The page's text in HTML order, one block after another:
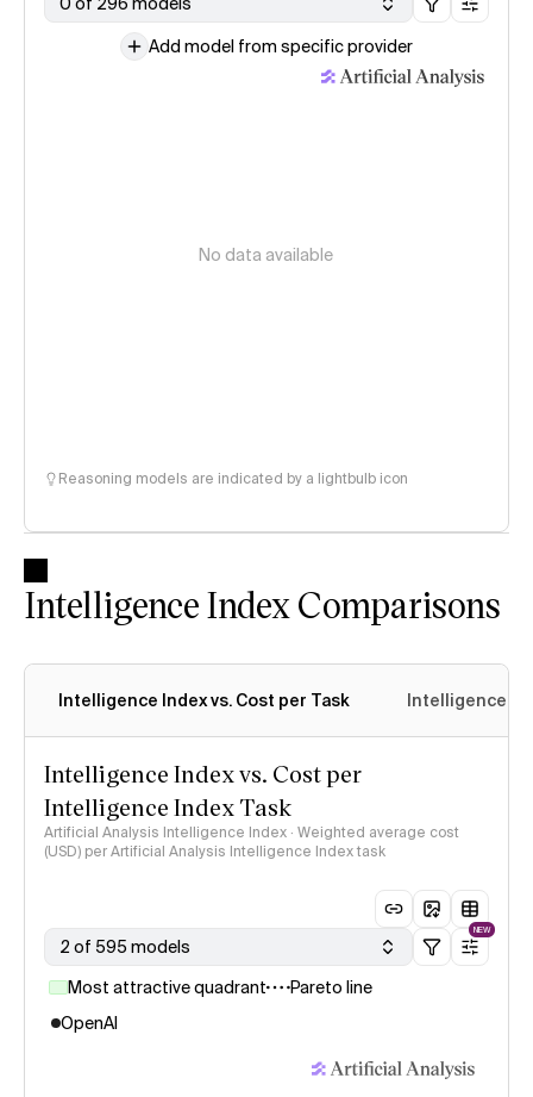
Add model from specific provider
No data available
Reasoning models are indicated by a lightbulb icon
Intelligence Index Comparisons
Intelligence Index vs. Cost per Task Intelligence
Intelligence Index vs. Cost per
Intelligence Index Task
Artificial Analysis Intelligence Index · Weighted average cost
(USD) per Artificial Analysis Intelligence Index task
2 of 595 models
NEW
Most attractive quadrant
Pareto line
OpenAI